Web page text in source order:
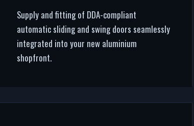
Supply and fitting of DDA-compliant
automatic sliding and swing doors seamlessly
integrated into your new aluminium
shopfront.